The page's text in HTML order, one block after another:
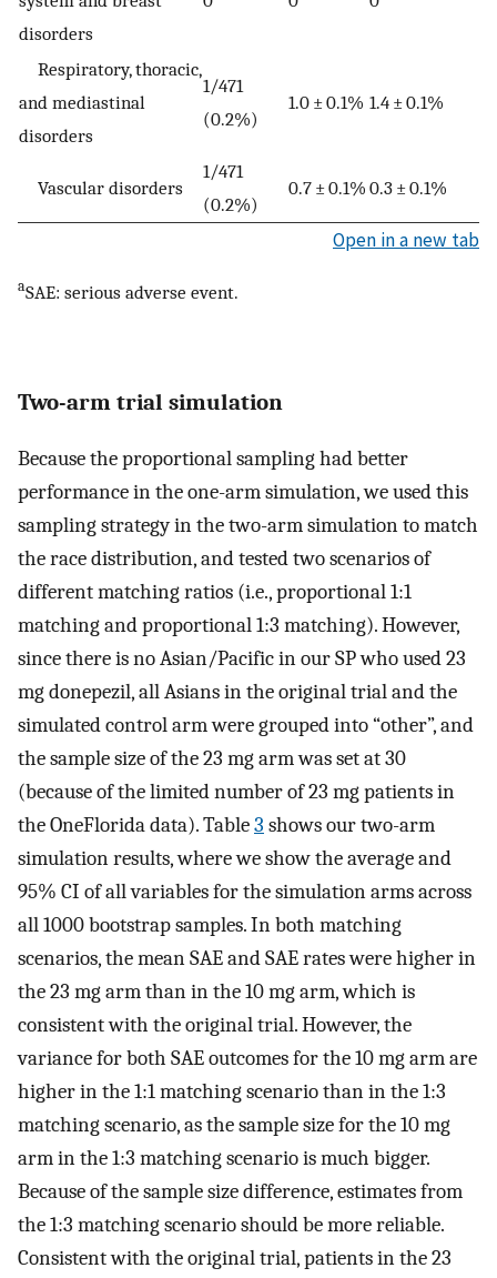
disorders
Respiratory, thoracic,
and mediastinal
disorders
1/471
(0.2%)
1.0 ± 0.1% 1.4 ± 0.1%
Vascular disorders
1/471
(0.2%)
0.7 ± 0.1% 0.3 ± 0.1%
Open in a new tab
aSAE: serious adverse event.
Two-arm trial simulation
Because the proportional sampling had better
performance in the one-arm simulation, we used this
sampling strategy in the two-arm simulation to match
the race distribution, and tested two scenarios of
different matching ratios (i.e., proportional 1:1
matching and proportional 1:3 matching). However,
since there is no Asian/Pacific in our SP who used 23
mg donepezil, all Asians in the original trial and the
simulated control arm were grouped into “other”, and
the sample size of the 23 mg arm was set at 30
(because of the limited number of 23 mg patients in
the OneFlorida data). Table3 shows our two-arm
simulation results, where we show the average and
95% CI of all variables for the simulation arms across
all 1000 bootstrap samples. In both matching
scenarios, the mean SAE and SAE rates were higher in
the 23 mg arm than in the 10 mg arm, which is
consistent with the original trial. However, the
variance for both SAE outcomes for the 10 mg arm are
higher in the 1:1 matching scenario than in the 1:3
matching scenario, as the sample size for the 10 mg
arm in the 1:3 matching scenario is much bigger.
Because of the sample size difference, estimates from
the 1:3 matching scenario should be more reliable.
Consistent with the original trial, patients in the 23